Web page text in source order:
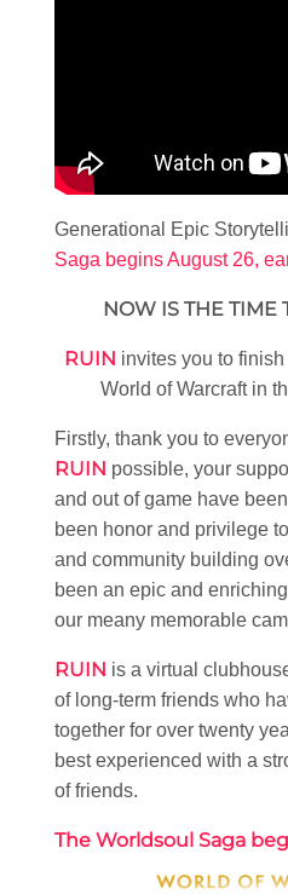
Generational Epic
Saga begins August 26,
NOW IS THE TIME
RUIN invites you to
World of Warcraft in
Firstly, thank you to
RUIN possible, your
and out of game have
been honor and privilege
and community building
been an epic and
our meany memorable
RUIN is a virtual
of long-term friends who
together for over twenty
best experienced with a
of friends.
The Worldsoul Saga